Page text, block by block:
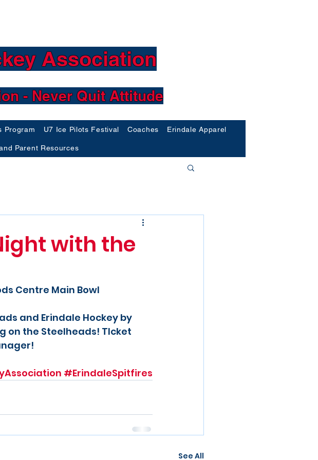
Association
- Never Quit Attitude
Program U7 Ice Pilots Festival Coaches Erindale Apparel
Parent Resources
with the
Centre Main Bowl
and Erindale Hockey by
on the Steelheads! TIcket
#ErindaleSpitfires
See All